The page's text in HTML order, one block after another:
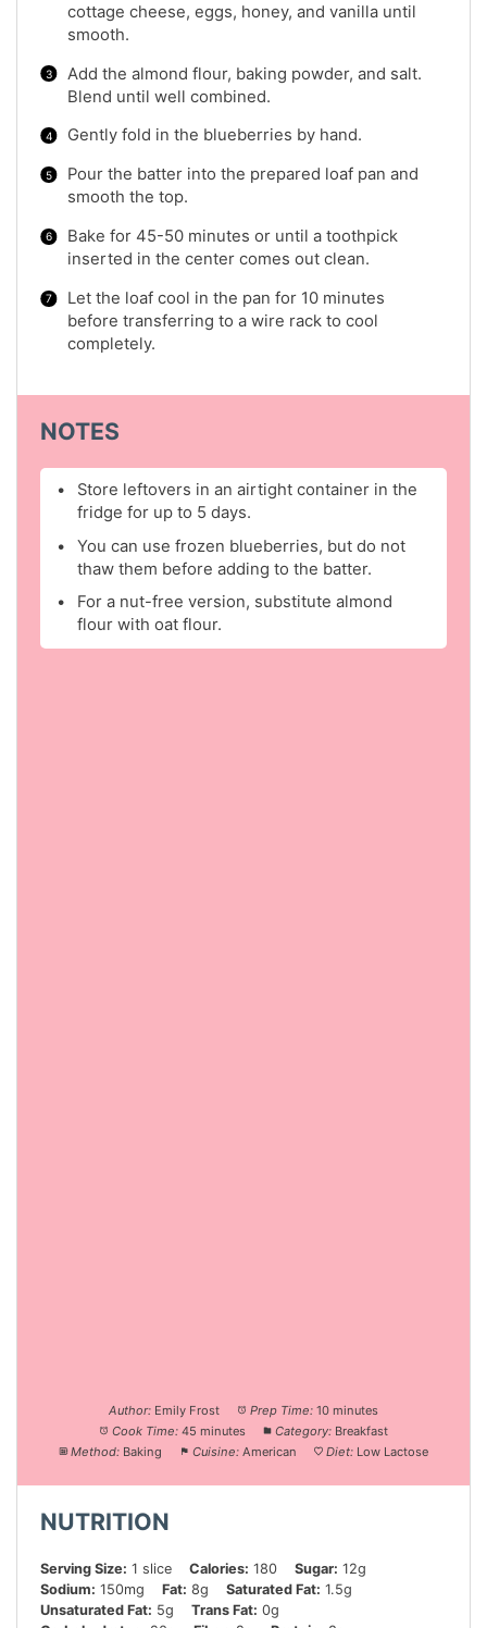
cottage cheese, eggs, honey, and vanilla until
smooth.
Add the almond flour, baking powder, and salt.
Blend until well combined.
Gently fold in the blueberries by hand.
Pour the batter into the prepared loaf pan and
smooth the top.
Bake for 45-50 minutes or until a toothpick
inserted in the center comes out clean.
Let the loaf cool in the pan for 10 minutes
before transferring to a wire rack to cool
completely.
NOTES
Store leftovers in an airtight container in the
fridge for up to 5 days.
You can use frozen blueberries, but do not
thaw them before adding to the batter.
For a nut-free version, substitute almond
flour with oat flour.
Author: Emily Frost Prep Time: 10 minutes
Cook Time: 45 minutes Category: Breakfast
Method: Baking Cuisine: American Diet: Low Lactose
NUTRITION
Serving Size: 1 slice Calories: 180 Sugar: 12g
Sodium: 150mg Fat: 8g Saturated Fat: 1.5g
Unsaturated Fat: 5g Trans Fat: 0g